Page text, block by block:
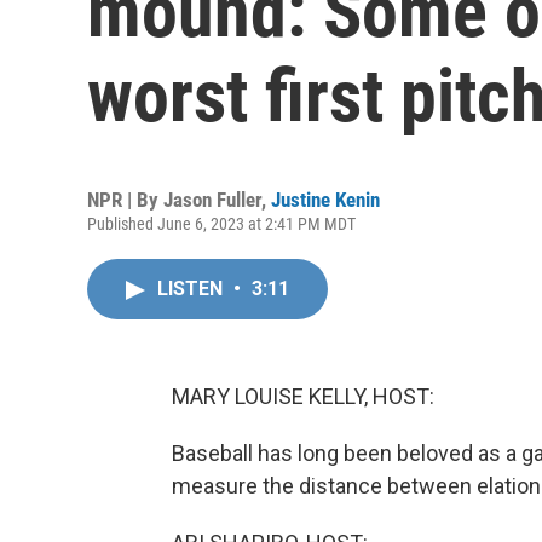
worst first
NPR | By Jason Fuller, Justine Kenin
Published June 6, 2023 at 2:41 PM MDT
LISTEN • 3:11
MARY LOUISE KELLY, HOST:
Baseball has long been beloved as a
measure the distance between